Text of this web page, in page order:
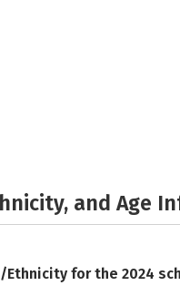
and Age
Ethnicity for the 2024